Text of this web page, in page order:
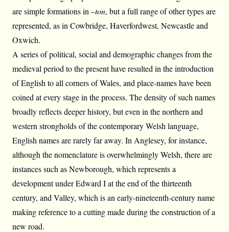
are simple formations in –ton, but a full range of other types are
represented, as in Cowbridge, Haverfordwest, Newcastle and
Oxwich.
A series of political, social and demographic changes from the
medieval period to the present have resulted in the introduction
of English to all corners of Wales, and place-names have been
coined at every stage in the process. The density of such names
broadly reflects deeper history, but even in the northern and
western strongholds of the contemporary Welsh language,
English names are rarely far away. In Anglesey, for instance,
although the nomenclature is overwhelmingly Welsh, there are
instances such as Newborough, which represents a
development under Edward I at the end of the thirteenth
century, and Valley, which is an early-nineteenth-century name
making reference to a cutting made during the construction of a
new road.